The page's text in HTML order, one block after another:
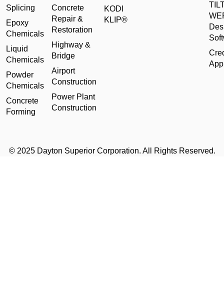
Splicing
Epoxy
Chemicals
Liquid
Chemicals
Powder
Chemicals
Concrete
Forming
Concrete
Repair &
Restoration
Highway &
Bridge
Airport
Construction
Power Plant
Construction
KODI
KLIP®
© 2025 Dayton Superior Corporation. All Rights Reserved.